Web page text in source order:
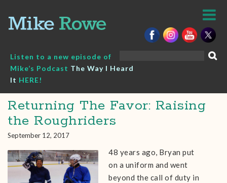
content
Listen to a new episode of
Mike’s Podcast The Way I Heard
It HERE!
Returning The Favor: Raising
the Roughriders
September 12, 2017
48 years ago, Bryan put
on a uniform and went
beyond the call of duty in